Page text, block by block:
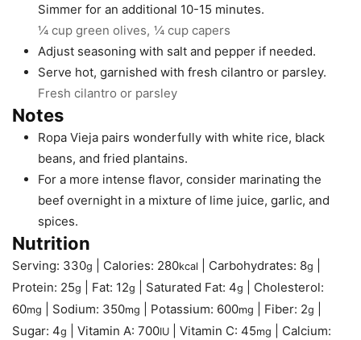
Simmer for an additional 10-15 minutes.
¼ cup green olives, ¼ cup capers
Adjust seasoning with salt and pepper if needed.
Serve hot, garnished with fresh cilantro or parsley.
Fresh cilantro or parsley
Notes
Ropa Vieja pairs wonderfully with white rice, black
beans, and fried plantains.
For a more intense flavor, consider marinating the
beef overnight in a mixture of lime juice, garlic, and
spices.
Nutrition
Serving: 330g Calories: 280kcal Carbohydrates: 8g
Protein: 25g Fat: 12g Saturated Fat: 4g
Cholesterol:
60mg Sodium: 350mg Potassium: 600mg Fiber: 2g
Sugar: 4g Vitamin A: 700IU Vitamin C: 45mg
Calcium: